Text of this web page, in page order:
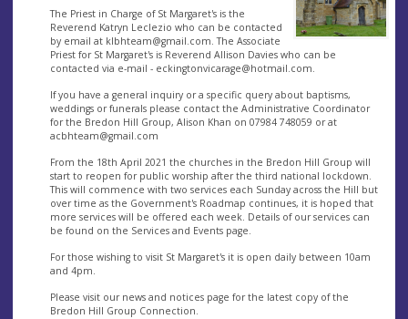
The Priest in Charge of St Margaret's is the
Reverend Katryn Leclezio who can be contacted
by email at klbhteam@gmail.com. The Associate
Priest for St Margaret's is Reverend Allison Davies who can be
contacted via e-mail - eckingtonvicarage@hotmail.com.
If you have a general inquiry or a specific query about baptisms,
weddings or funerals please contact the Administrative Coordinator
for the Bredon Hill Group, Alison Khan on 07984 748059 or at
acbhteam@gmail.com
From the 18th April 2021 the churches in the Bredon Hill Group will
start to reopen for public worship after the third national lockdown.
This will commence with two services each Sunday across the Hill but
over time as the Government's Roadmap continues, it is hoped that
more services will be offered each week. Details of our services can
be found on the Services and Events page.
For those wishing to visit St Margaret's it is open daily between 10am
and 4pm.
Please visit our news and notices page for the latest copy of the
Bredon Hill Group Connection.